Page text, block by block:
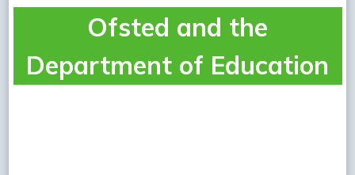
Ofsted and the
Department of Education